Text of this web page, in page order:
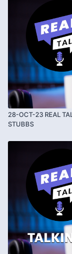
28-OCT-23 REAL
STUBBS